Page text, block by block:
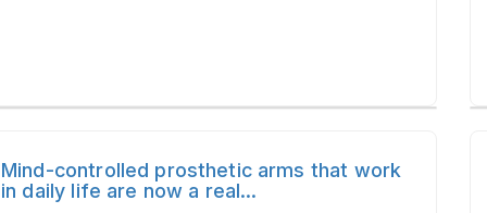
Mind-controlled prosthetic arms that work
in daily life are now a real...